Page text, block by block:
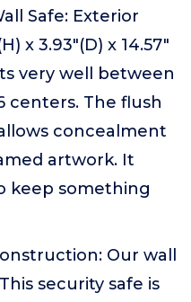
Safe: Exterior
x 3.93"(D) x 14.57"
very well between
centers. The flush
concealment
artwork. It
keep something
Our wall
security safe is